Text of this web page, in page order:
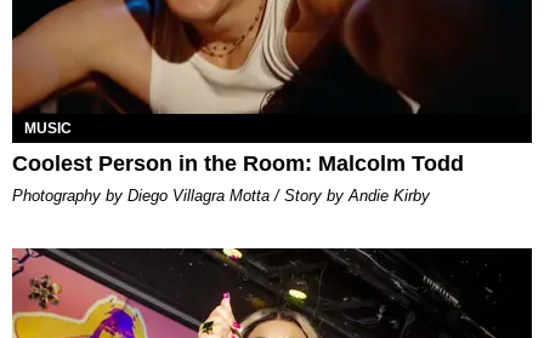
MUSIC
Coolest Person in the Room: Malcolm Todd
Photography by Diego Villagra Motta / Story by Andie Kirby